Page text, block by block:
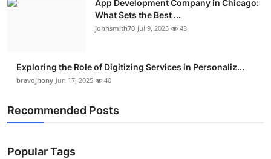
App Development Company in Chicago:
What Sets the Best ...
johnsmith70 Jul 9, 2025 43
Exploring the Role of Digitizing Services in Personaliz...
bravojhony Jun 17, 2025 40
Recommended Posts
Popular Tags